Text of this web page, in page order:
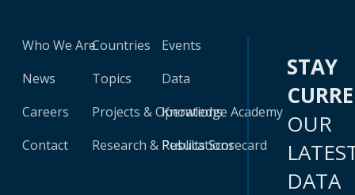
Who We Are
News
Careers
Contact
Countries
Topics
Projects & Operations
Research & Publications
Events
Data
Knowledge Academy
Results Scorecard
STAY
OUR
DATA